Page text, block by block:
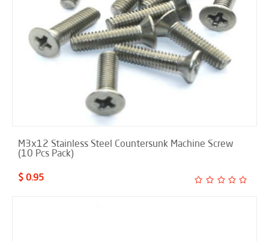
M3x12 Stainless Steel Countersunk Machine Screw
(10 Pcs Pack)
$ 0.95